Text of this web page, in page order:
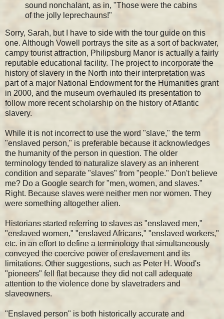
sound nonchalant, as in, "Those were the cabins
of the jolly leprechauns!"
Sorry, Sarah, but I have to side with the tour guide on this
one. Although Vowell portrays the site as a sort of backwater,
campy tourist attraction, Philipsburg Manor is actually a fairly
reputable educational facility. The project to incorporate the
history of slavery in the North into their interpretation was
part of a major National Endowment for the Humanities grant
in 2000, and the museum overhauled its presentation to
follow more recent scholarship on the history of Atlantic
slavery.
While it is not incorrect to use the word "slave," the term
"enslaved person," is preferable because it acknowledges
the humanity of the person in question. The older
terminology tended to naturalize slavery as an inherent
condition and separate "slaves" from "people." Don't believe
me? Do a Google search for "men, women, and slaves."
Right. Because slaves were neither men nor women. They
were something altogether alien.
Historians started referring to slaves as "enslaved men,"
"enslaved women," "enslaved Africans," "enslaved workers,"
etc. in an effort to define a terminology that simultaneously
conveyed the coercive power of enslavement and its
limitations. Other suggestions, such as Peter H. Wood's
"pioneers" fell flat because they did not call adequate
attention to the violence done by slavetraders and
slaveowners.
"Enslaved person" is both historically accurate and